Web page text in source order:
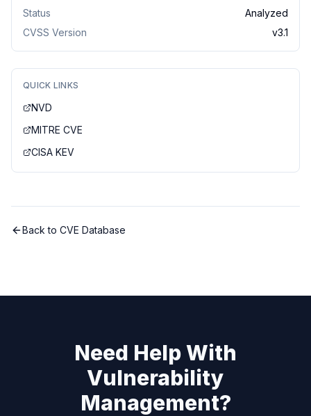
Status
Analyzed
CVSS Version
v3.1
QUICK LINKS
NVD
MITRE CVE
CISA KEV
Back to CVE Database
Need Help With
Vulnerability
Management?